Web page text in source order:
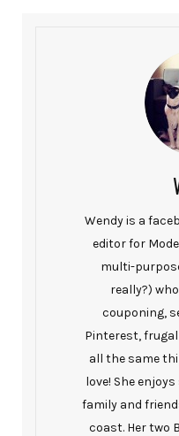
Wendy is a
editor for
multi-
really?)
couponing,
Pinterest,
all the same
love! She
family and
coast. Her two